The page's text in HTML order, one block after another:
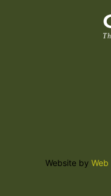
Website by Web